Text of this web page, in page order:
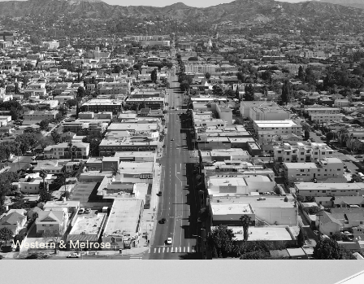
Western & Melrose